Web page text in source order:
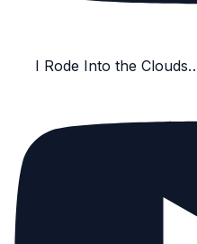
I Rode Into the